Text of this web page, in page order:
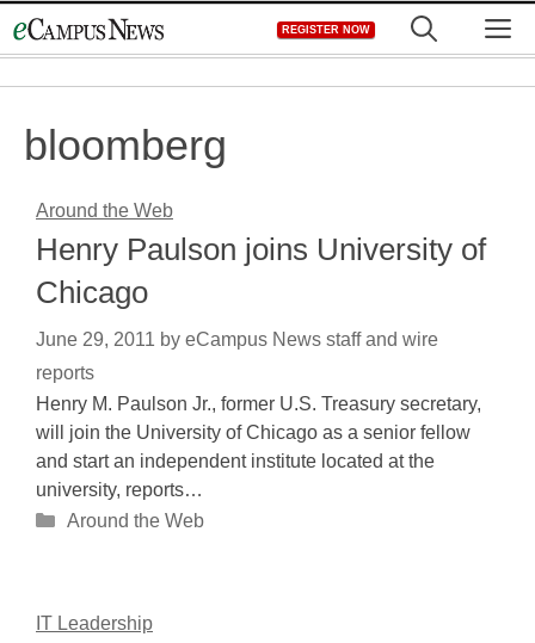
to
REGISTER NOW
bloomberg
Around the Web
Henry Paulson joins University of
Chicago
June 29, 2011 by eCampus News staff and wire
reports
Henry M. Paulson Jr., former U.S. Treasury secretary,
will join the University of Chicago as a senior fellow
and start an independent institute located at the
university, reports…
Categories
Around the Web
IT Leadership